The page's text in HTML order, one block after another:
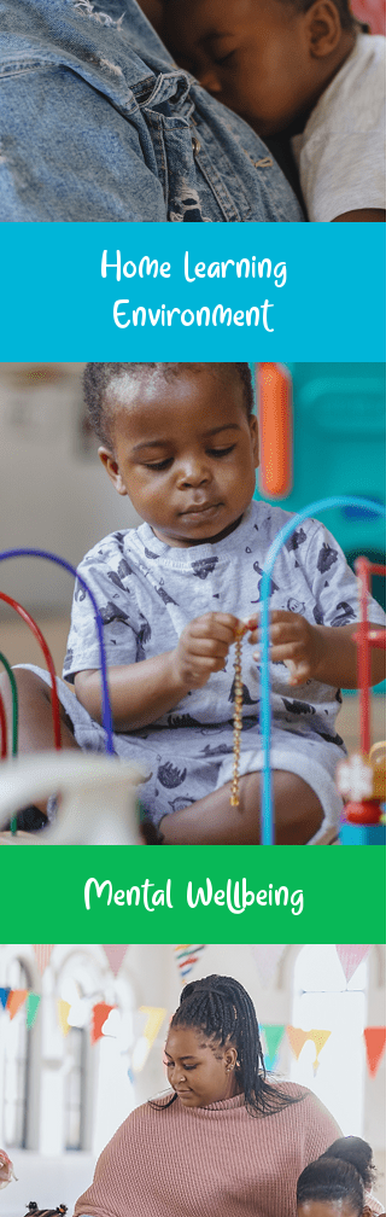
Home Learning
Environment
Mental Wellbeing